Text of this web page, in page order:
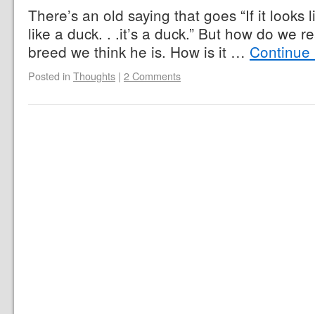
There’s an old saying that goes “If it looks
like a duck. . .it’s a duck.” But how do we
breed we think he is. How is it …
Posted in Thoughts | 2 Comments